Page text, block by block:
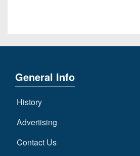
General Info
History
Advertising
Contact Us